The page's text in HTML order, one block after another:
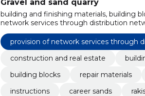
Gravel and sand quarry
building and finishing materials, building
network services through distribution
provision of network services through
construction and real estate
building blocks
repair materials
instructions
career sands